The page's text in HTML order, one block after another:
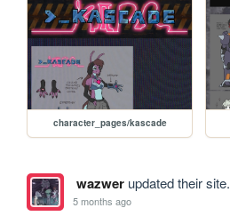
character_pages/kascade
wazwerupdated their site.
5 months ago